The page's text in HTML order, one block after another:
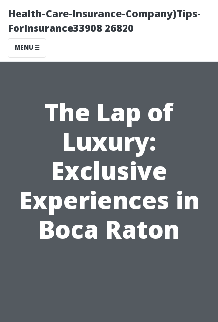
Health-Care-Insurance-Company)Tips-
ForInsurance33908 26820
MENU
The Lap of
Luxury:
Exclusive
Experiences in
Boca Raton